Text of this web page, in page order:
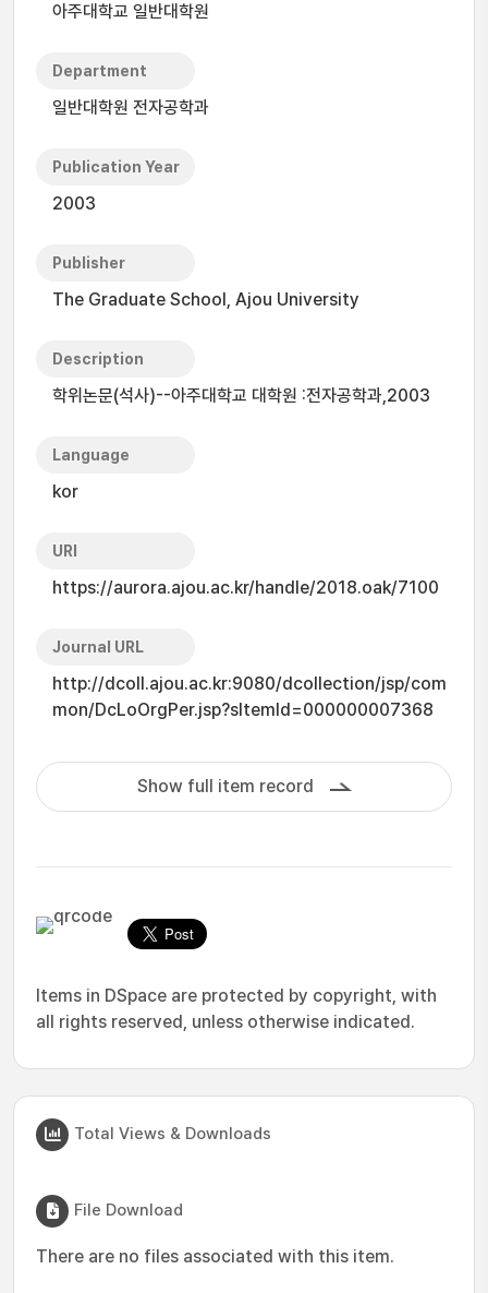
아주대학교 일반대학원
Department
일반대학원 전자공학과
Publication Year
2003
Publisher
The Graduate School, Ajou University
Description
학위논문(석사)--아주대학교 대학원 :전자공학과,2003
Language
kor
URI
https://aurora.ajou.ac.kr/handle/2018.oak/7100
Journal URL
http://dcoll.ajou.ac.kr:9080/dcollection/jsp/com
mon/DcLoOrgPer.jsp?sItemId=000000007368
Show full item record
Items in DSpace are protected by copyright, with
all rights reserved, unless otherwise indicated.
Total Views & Downloads
File Download
There are no files associated with this item.